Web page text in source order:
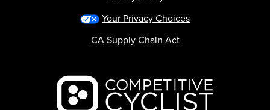
Backcountry logo
Your Privacy Choices
CA Supply Chain Act